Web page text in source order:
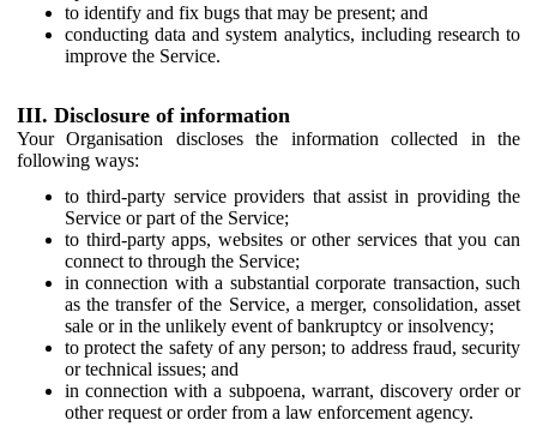
to identify and fix bugs that may be present; and
conducting data and system analytics, including research to
improve the Service.
III. Disclosure of information
Your Organisation discloses the information collected in the
following ways:
to third-party service providers that assist in providing the
Service or part of the Service;
to third-party apps, websites or other services that you can
connect to through the Service;
in connection with a substantial corporate transaction, such
as the transfer of the Service, a merger, consolidation, asset
sale or in the unlikely event of bankruptcy or insolvency;
to protect the safety of any person; to address fraud, security
or technical issues; and
in connection with a subpoena, warrant, discovery order or
other request or order from a law enforcement agency.